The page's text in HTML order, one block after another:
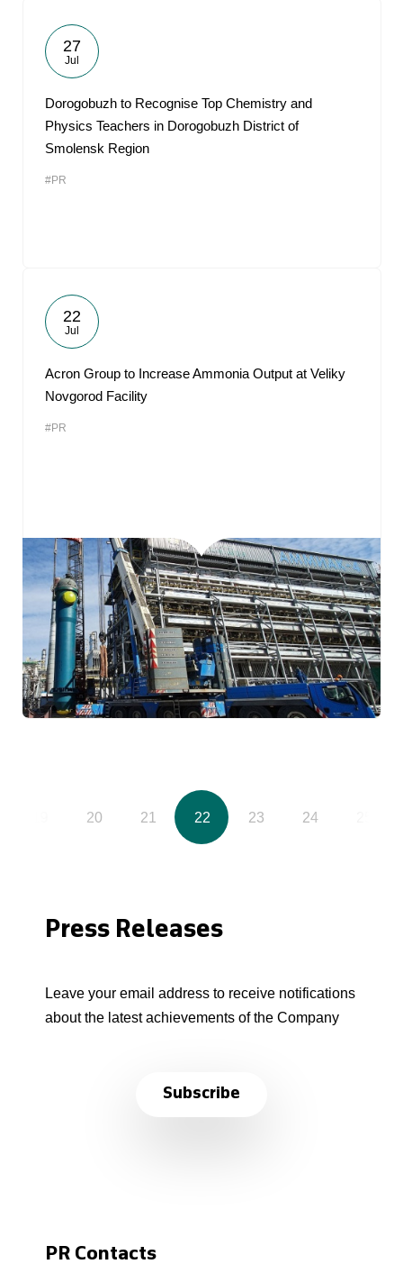
27
Jul
Dorogobuzh to Recognise Top Chemistry and
Physics Teachers in Dorogobuzh District of
Smolensk Region
#PR
22
Jul
Acron Group to Increase Ammonia Output at Veliky
Novgorod Facility
#PR
20 21 22 23 24
Press Releases
Leave your email address to receive notifications
about the latest achievements of the Company
Subscribe
PR Contacts